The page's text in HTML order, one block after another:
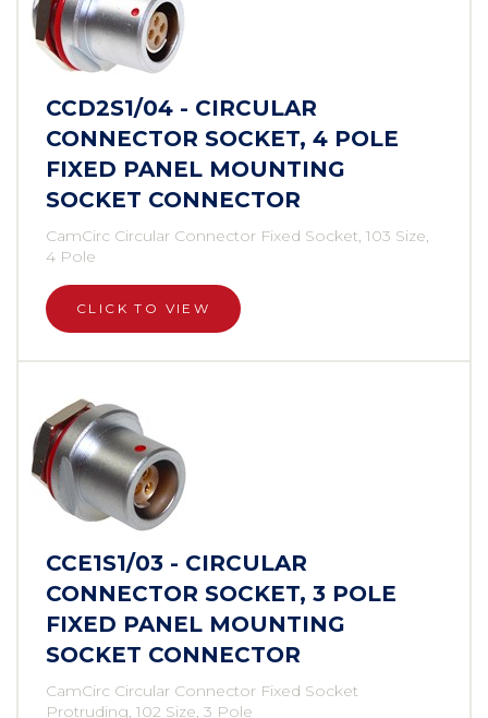
CCD2S1/04 - CIRCULAR
CONNECTOR SOCKET, 4 POLE
FIXED PANEL MOUNTING
SOCKET CONNECTOR
CamCirc Circular Connector Fixed Socket, 103 Size,
4 Pole
CLICK TO VIEW
CCE1S1/03 - CIRCULAR
CONNECTOR SOCKET, 3 POLE
FIXED PANEL MOUNTING
SOCKET CONNECTOR
CamCirc Circular Connector Fixed Socket
Protruding, 102 Size, 3 Pole